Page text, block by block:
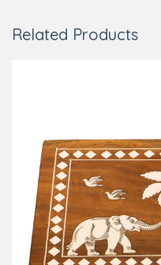
Related Products